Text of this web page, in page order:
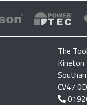
The
Kineton
CV47